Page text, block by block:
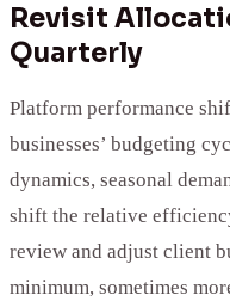
Revisit
Quarterly
Platform performance
businesses’ budgeting
dynamics, seasonal
shift the relative
review and adjust client
minimum, sometimes